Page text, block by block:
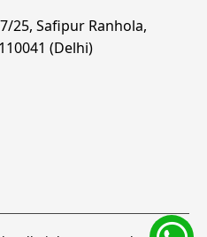
25, Safipur Ranhola,
(Delhi)